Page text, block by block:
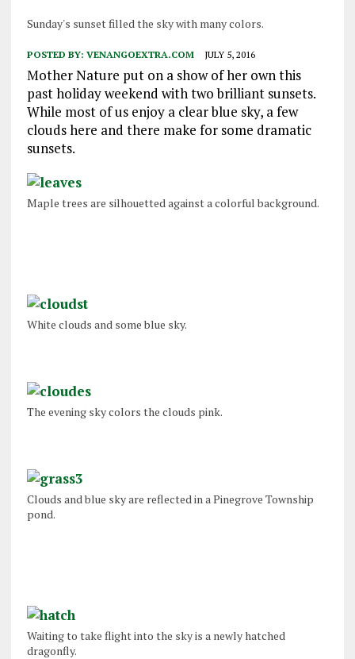
Sunday's sunset filled the sky with many colors.
POSTED BY: VENANGOEXTRA.COM JULY 5, 2016
Mother Nature put on a show of her own this
past holiday weekend with two brilliant sunsets.
While most of us enjoy a clear blue sky, a few
clouds here and there make for some dramatic
sunsets.
Maple trees are silhouetted against a colorful background.
White clouds and some blue sky.
The evening sky colors the clouds pink.
Clouds and blue sky are reflected in a Pinegrove Township
pond.
Waiting to take flight into the sky is a newly hatched
dragonfly.